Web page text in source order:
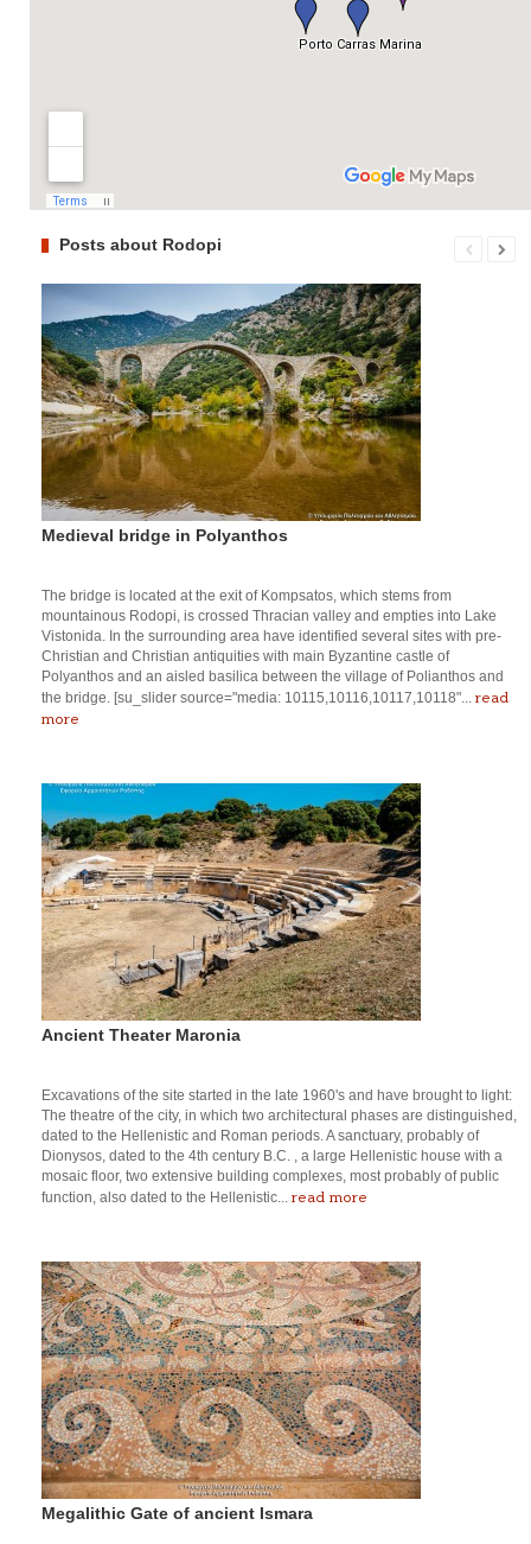
Posts about Rodopi
Medieval bridge in Polyanthos
The bridge is located at the exit of Kompsatos, which stems from
mountainous Rodopi, is crossed Thracian valley and empties into Lake
Vistonida. In the surrounding area have identified several sites with pre-
Christian and Christian antiquities with main Byzantine castle of
Polyanthos and an aisled basilica between the village of Polianthos and
the bridge. [su_slider source="media: 10115,10116,10117,10118"... read
more
Ancient Theater Maronia
Excavations of the site started in the late 1960's and have brought to light:
The theatre of the city, in which two architectural phases are distinguished,
dated to the Hellenistic and Roman periods. A sanctuary, probably of
Dionysos, dated to the 4th century B.C. , a large Hellenistic house with a
mosaic floor, two extensive building complexes, most probably of public
function, also dated to the Hellenistic... read more
Megalithic Gate of ancient Ismara